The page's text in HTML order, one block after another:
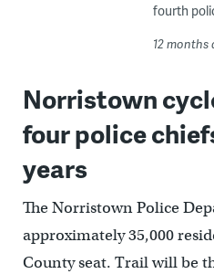
fourth
12 months
Norristown
four police
years
The Norristown Police
approximately 35,000
County seat. Trail will be